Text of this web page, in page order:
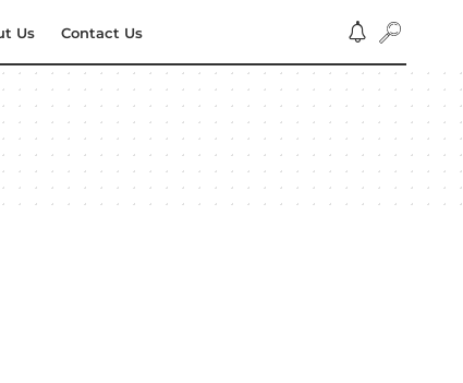
Us Contact Us